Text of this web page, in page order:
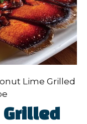
Lime Grilled
Grilled